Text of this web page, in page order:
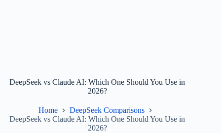
DeepSeek vs Claude AI: Which One Should You Use in
2026?
Home
DeepSeek Comparisons
DeepSeek vs Claude AI: Which One Should You Use in
2026?